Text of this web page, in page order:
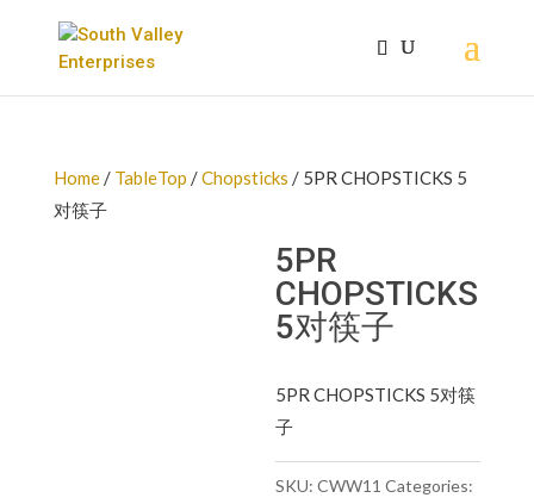
Home/ TableTop /Chopsticks / 5PR CHOPSTICKS 5
对筷子
5PR
CHOPSTICKS
5对筷子
5PR CHOPSTICKS 5对筷
子
SKU:CWW11 Categories: